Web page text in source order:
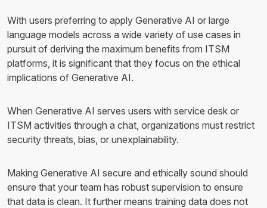
With users preferring to apply Generative AI or large
language models across a wide variety of use cases in
pursuit of deriving the maximum benefits from ITSM
platforms, it is significant that they focus on the ethical
implications of Generative AI.
When Generative AI serves users with service desk or
ITSM activities through a chat, organizations must restrict
security threats, bias, or unexplainability.
Making Generative AI secure and ethically sound should
ensure that your team has robust supervision to ensure
that data is clean. It further means training data does not